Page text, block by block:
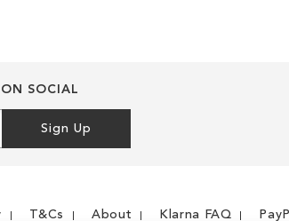
SOCIAL
Sign Up
T&Cs About Klarna FAQ